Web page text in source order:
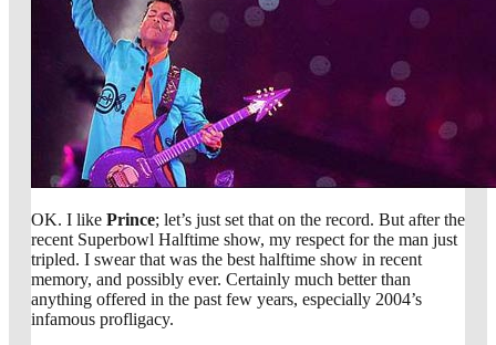
OK. I like Prince; let’s just set that on the record. But after the
recent Superbowl Halftime show, my respect for the man just
tripled. I swear that was the best halftime show in recent
memory, and possibly ever. Certainly much better than
anything offered in the past few years, especially 2004’s
infamous profligacy.